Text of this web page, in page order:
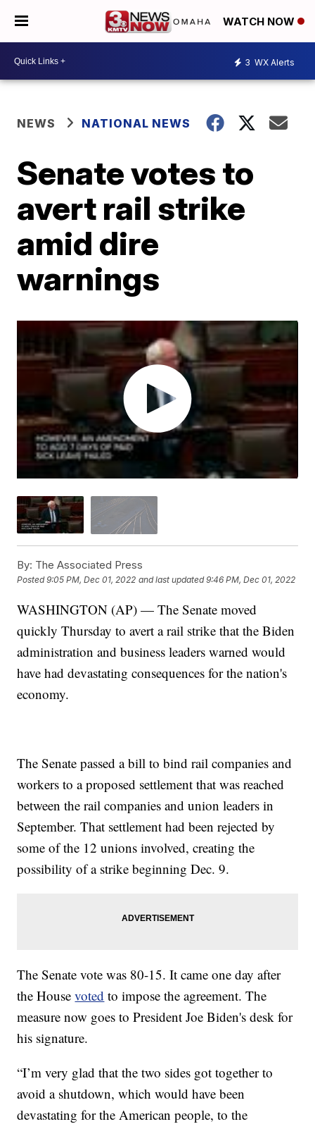
WATCH NOW
3 WX Alerts
NEWS NATIONAL NEWS
Senate votes to
avert rail strike
amid dire
warnings
By: The Associated Press
Posted9:05 PM, Dec 01, 2022 and last updated 9:46 PM, Dec 01, 2022
WASHINGTON (AP) — The Senate moved
quickly Thursday to avert a rail strike that the Biden
administration and business leaders warned would
have had devastating consequences for the nation's
economy.
The Senate passed a bill to bind rail companies and
workers to a proposed settlement that was reached
between the rail companies and union leaders in
September. That settlement had been rejected by
some of the 12 unions involved, creating the
possibility of a strike beginning Dec. 9.
The Senate vote was 80-15. It came one day after
the Housevoted to impose the agreement. The
measure now goes to President Joe Biden's desk for
his signature.
“I’m very glad that the two sides got together to
avoid a shutdown, which would have been
devastating for the American people, to the